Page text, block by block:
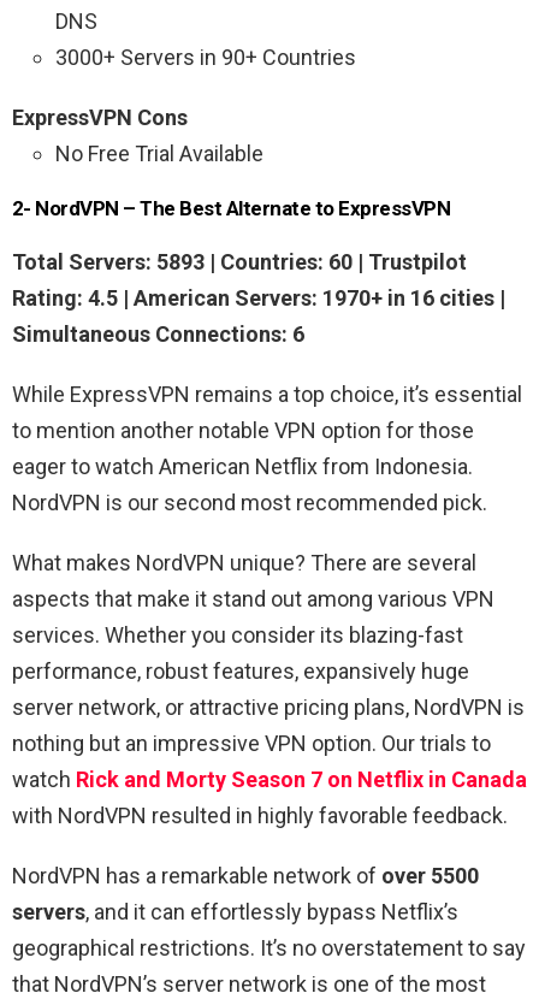
DNS
3000+ Servers in 90+ Countries
ExpressVPN Cons
No Free Trial Available
2- NordVPN – The Best Alternate to ExpressVPN
Total Servers: 5893 | Countries: 60 | Trustpilot
Rating: 4.5 | American Servers: 1970+ in 16 cities |
Simultaneous Connections: 6
While ExpressVPN remains a top choice, it’s essential
to mention another notable VPN option for those
eager to watch American Netflix from Indonesia.
NordVPN is our second most recommended pick.
What makes NordVPN unique? There are several
aspects that make it stand out among various VPN
services. Whether you consider its blazing-fast
performance, robust features, expansively huge
server network, or attractive pricing plans, NordVPN is
nothing but an impressive VPN option. Our trials to
watch Rick and Morty Season 7 on Netflix in Canada
with NordVPN resulted in highly favorable feedback.
NordVPN has a remarkable network of over 5500
servers, and it can effortlessly bypass Netflix’s
geographical restrictions. It’s no overstatement to say
that NordVPN’s server network is one of the most